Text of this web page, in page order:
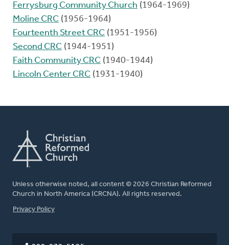
Ferrysburg Community Church (1964-1969)
Moline CRC (1956-1964)
Fourteenth Street CRC (1951-1956)
Second CRC (1944-1951)
Faith Community CRC (1940-1944)
Lincoln Center CRC (1931-1940)
Unless otherwise noted, all content © 2026 Christian Reformed
Church in North America (CRCNA). All rights reserved.
FOOTER
Privacy Policy